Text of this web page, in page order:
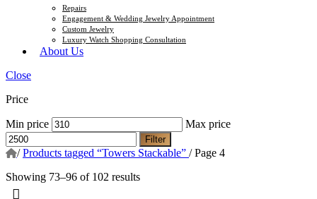
Repairs
Engagement & Wedding Jewelry Appointment
Custom Jewelry
Luxury Watch Shopping Consultation
About Us
Close
Price
Min price Max price
Filter
/ Products tagged “Towers Stackable” / Page 4
Showing 73–96 of 102 results